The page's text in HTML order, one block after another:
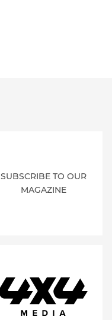
SUBSCRIBE TO OUR
MAGAZINE